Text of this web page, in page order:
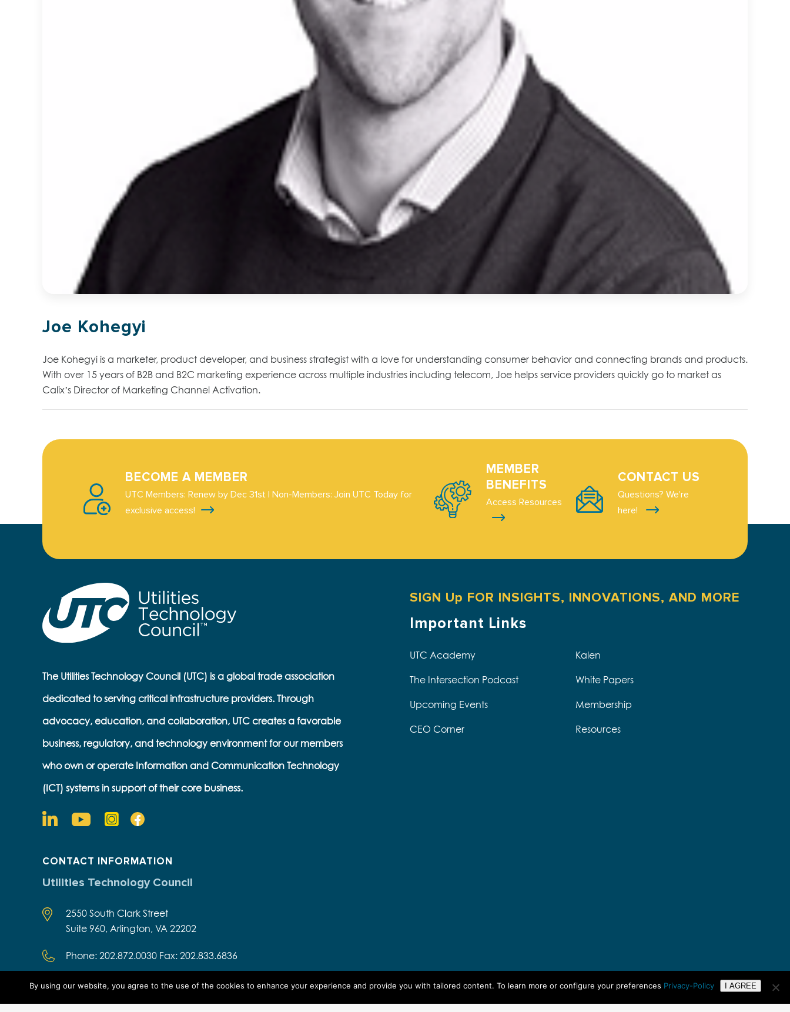
Joe Kohegyi
Joe Kohegyi is a marketer, product developer, and business strategist with a love for understanding consumer behavior and connecting brands and products.
With over 15 years of B2B and B2C marketing experience across multiple industries including telecom, Joe helps service providers quickly go to market as
Calix’s Director of Marketing Channel Activation.
BECOME A MEMBER
UTC Members: Renew by Dec 31st | Non-Members: Join UTC Today for
exclusive access!
MEMBER
BENEFITS
Access Resources
CONTACT US
Questions? We're
here!
The Utilities Technology Council (UTC) is a global trade association
dedicated to serving critical infrastructure providers. Through
advocacy, education, and collaboration, UTC creates a favorable
business, regulatory, and technology environment for our members
who own or operate Information and Communication Technology
(ICT) systems in support of their core business.
CONTACT INFORMATION
Utilities Technology Council
2550 South Clark Street
Suite 960, Arlington, VA 22202
Phone: 202.872.0030 Fax: 202.833.6836
SIGN Up FOR INSIGHTS, INNOVATIONS, AND MORE
Important Links
UTC Academy Kalen
The Intersection Podcast White Papers
Upcoming Events Membership
CEO Corner Resources
By using our website, you agree to the use of the cookies to enhance your experience and provide you with tailored content. To learn more or configure your preferences Privacy-Policy I AGREE